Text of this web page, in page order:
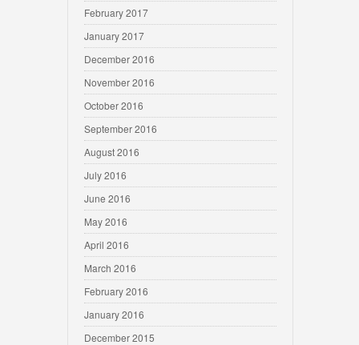
February 2017
January 2017
December 2016
November 2016
October 2016
September 2016
August 2016
July 2016
June 2016
May 2016
April 2016
March 2016
February 2016
January 2016
December 2015